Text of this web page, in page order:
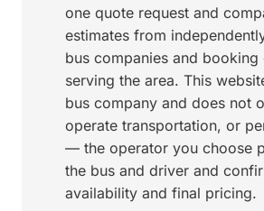
one quote request and
estimates from
bus companies and booking
serving the area. This
bus company and does not
operate transportation, or
— the operator you choose
the bus and driver and
availability and final pricing.